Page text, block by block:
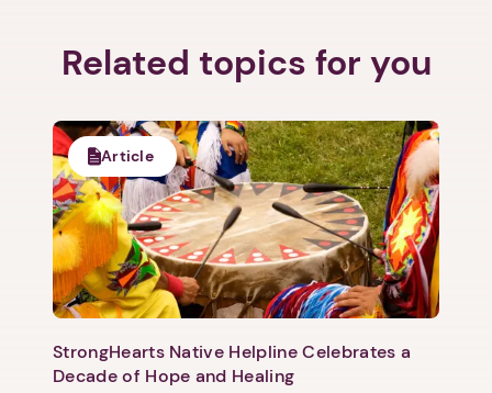
Related topics for you
Article
StrongHearts Native Helpline Celebrates a
Decade of Hope and Healing